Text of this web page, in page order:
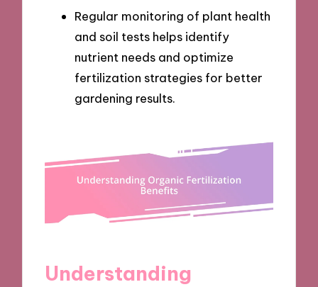
Regular monitoring of plant health
and soil tests helps identify
nutrient needs and optimize
fertilization strategies for better
gardening results.
Understanding